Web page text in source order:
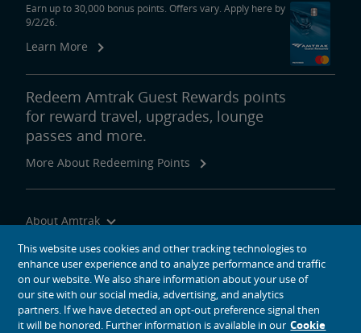
Earn up to 30,000 bonus points. Offers vary. Apply here by
9/2/26.
Learn More
Redeem Amtrak Guest Rewards points
for reward travel, upgrades, lounge
passes and more.
More About Redeeming Points
About Amtrak
Traveling with Us
Site Tools
This website uses cookies and other tracking technologies to
enhance user experience and to analyze performance and traffic
on our website. We also share information about your use of
our site with our social media, advertising, and analytics
partners. If we have detected an opt-out preference signal then
it will be honored. Further information is available in our Cookie